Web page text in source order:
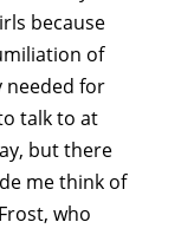
because
of
needed for
talk to at
but there
me think of
who